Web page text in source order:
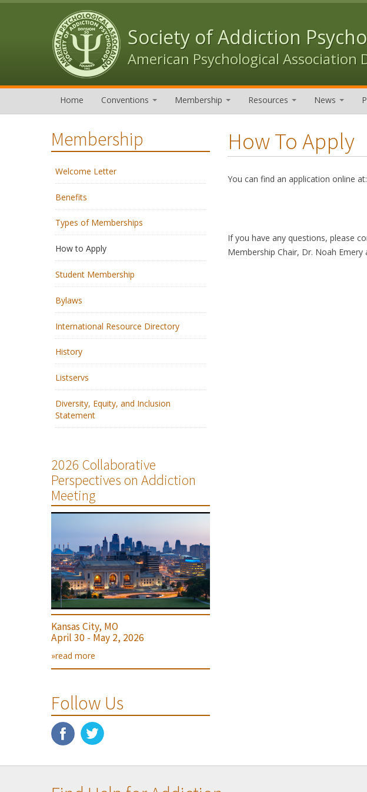
Skip to content
Skip to navigation
Society of Addiction
American Psychological Association
Home Conventions Membership Resources News
Membership
Welcome Letter
Benefits
Types of Memberships
How to Apply
Student Membership
Bylaws
International Resource Directory
History
Listservs
Diversity, Equity, and Inclusion
Statement
2026 Collaborative
Perspectives on Addiction
Meeting
Kansas City, MO
April 30 - May 2, 2026
»read more
Follow Us
How To Apply
You can find an application online at:
If you have any questions, please
Membership Chair, Dr. Noah Emery